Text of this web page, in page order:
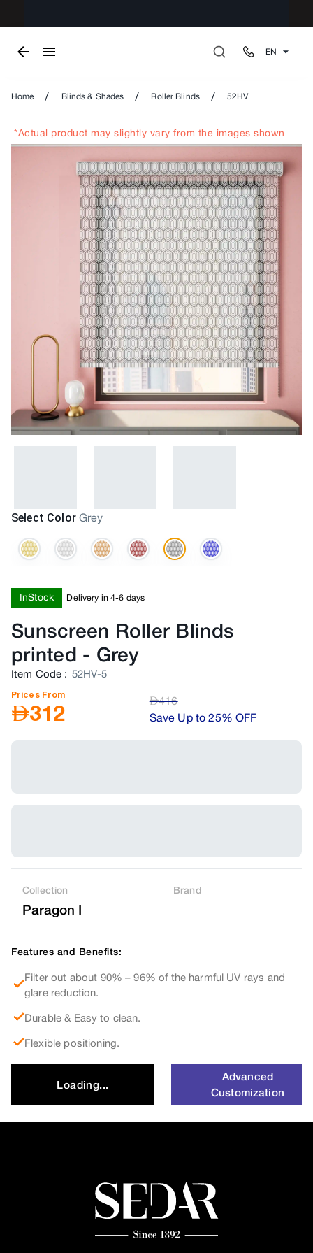
EN
Home / Blinds & Shades / Roller Blinds / 52HV
*Actual product may slightly vary from the images shown
Select Color Grey
InStock Delivery in 4-6 days
Sunscreen Roller Blinds
printed - Grey
Item Code : 52HV-5
Prices From
AED312 AED416
Save Up to 25% OFF
Collection
Paragon I
Brand
Features and Benefits:
Filter out about 90% – 96% of the harmful UV rays and
glare reduction.
Durable & Easy to clean.
Flexible positioning.
Loading...
Advanced
Customization